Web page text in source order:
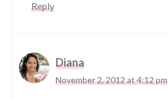
Reply
Diana
November 2, 2012 at 4:12 pm